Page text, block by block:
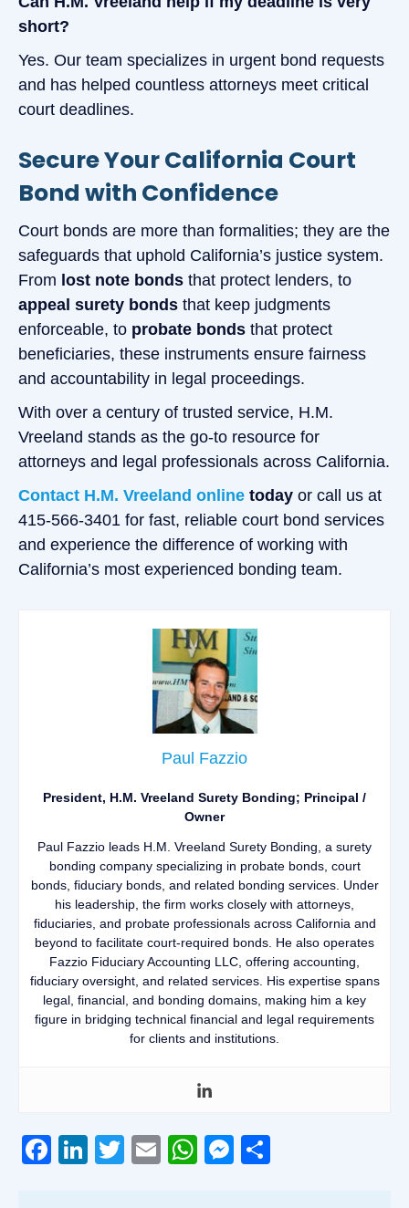
short?
Yes. Our team specializes in urgent bond requests
and has helped countless attorneys meet critical
court deadlines.
Secure Your California Court
Bond with Confidence
Court bonds are more than formalities; they are the
safeguards that uphold California’s justice system.
From lost note bonds that protect lenders, to
appeal surety bonds that keep judgments
enforceable, to probate bonds that protect
beneficiaries, these instruments ensure fairness
and accountability in legal proceedings.
With over a century of trusted service, H.M.
Vreeland stands as the go-to resource for
attorneys and legal professionals across California.
Contact H.M. Vreeland online today or call us at
415-566-3401 for fast, reliable court bond services
and experience the difference of working with
California’s most experienced bonding team.
Paul Fazzio
President, H.M. Vreeland Surety Bonding; Principal /
Owner
Paul Fazzio leads H.M. Vreeland Surety Bonding, a surety
bonding company specializing in probate bonds, court
bonds, fiduciary bonds, and related bonding services. Under
his leadership, the firm works closely with attorneys,
fiduciaries, and probate professionals across California and
beyond to facilitate court-required bonds. He also operates
Fazzio Fiduciary Accounting LLC, offering accounting,
fiduciary oversight, and related services. His expertise spans
legal, financial, and bonding domains, making him a key
figure in bridging technical financial and legal requirements
for clients and institutions.
Facebook
LinkedIn
Twitter
EmailWhatsApp
Messenger